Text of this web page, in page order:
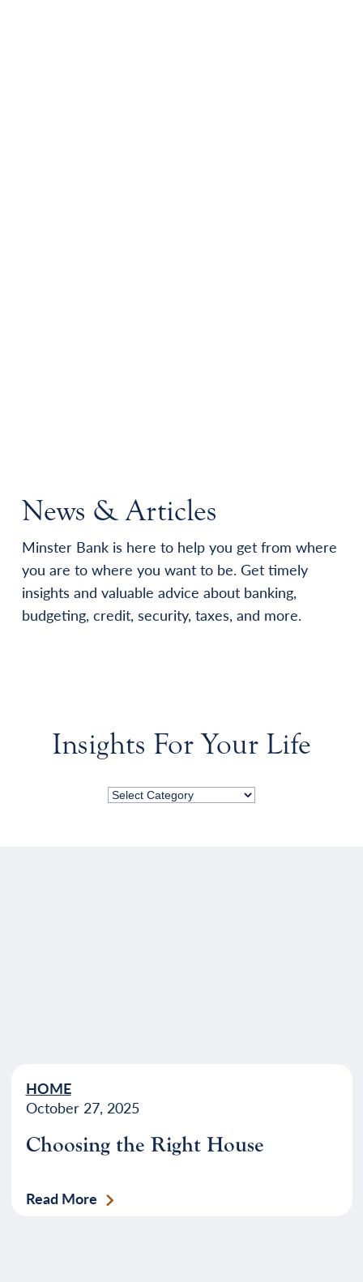
News & Articles
Minster Bank is here to help you get from where
you are to where you want to be. Get timely
insights and valuable advice about banking,
budgeting, credit, security, taxes, and more.
Insights For Your Life
HOME
October 27, 2025
Choosing the Right House
Read More